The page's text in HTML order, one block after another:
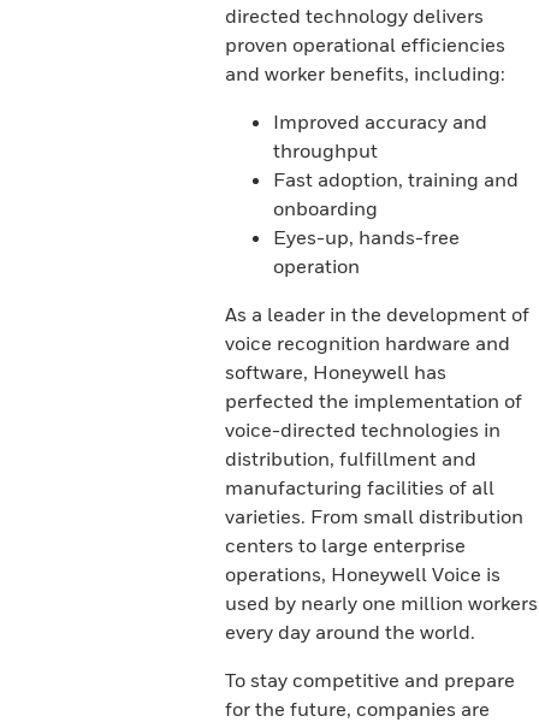
directed technology delivers
proven operational efficiencies
and worker benefits, including:
Improved accuracy and
throughput
Fast adoption, training and
onboarding
Eyes-up, hands-free
operation
As a leader in the development of
voice recognition hardware and
software, Honeywell has
perfected the implementation of
voice-directed technologies in
distribution, fulfillment and
manufacturing facilities of all
varieties. From small distribution
centers to large enterprise
operations, Honeywell Voice is
used by nearly one million workers
every day around the world.
To stay competitive and prepare
for the future, companies are